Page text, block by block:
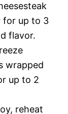
for up to 3
flavor.
wrapped
up to 2
reheat